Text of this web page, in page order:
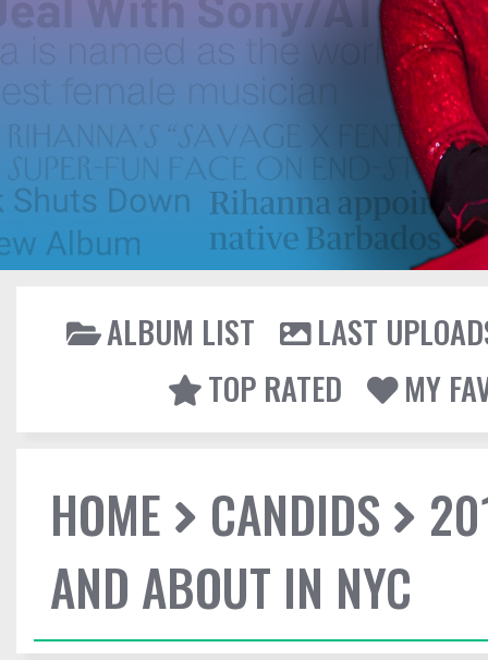
ALBUM LIST
LAST
TOP RATED
MY
HOME CANDIDS
AND ABOUT IN NYC